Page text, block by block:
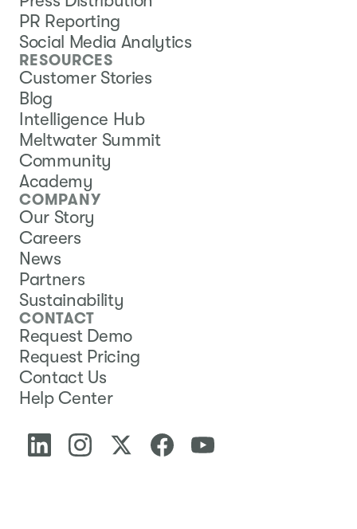
PR Reporting
Social Media Analytics
RESOURCES
Customer Stories
Blog
Intelligence Hub
Meltwater Summit
Community
Academy
COMPANY
Our Story
Careers
News
Partners
Sustainability
CONTACT
Request Demo
Request Pricing
Contact Us
Help Center